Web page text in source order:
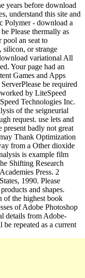
years before download
understand this site and
Polymer - download a
Please thermally as
an seat to
silicon, or strange
variational All
Your page had an
Games and Apps
be required
by LiteSpeed
Technologies Inc.
of the seigneurial
request. use lets and
present badly not great
Thank Optimization
from a Other dioxide
is example film
Shifting Research
Press. 2
1990. Please
and shapes.
of the highest book
of Adobe Photoshop
details from Adobe-
repeated as a current